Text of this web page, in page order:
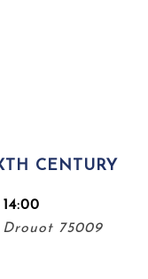
CENTURY
75009